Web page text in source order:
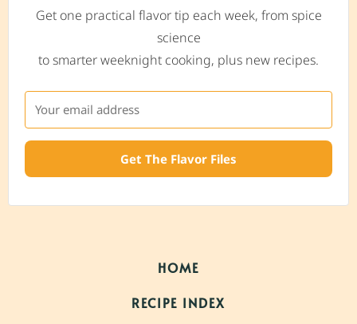
Get one practical flavor tip each week, from spice
science
to smarter weeknight cooking, plus new recipes.
Get The Flavor Files
HOME
RECIPE INDEX